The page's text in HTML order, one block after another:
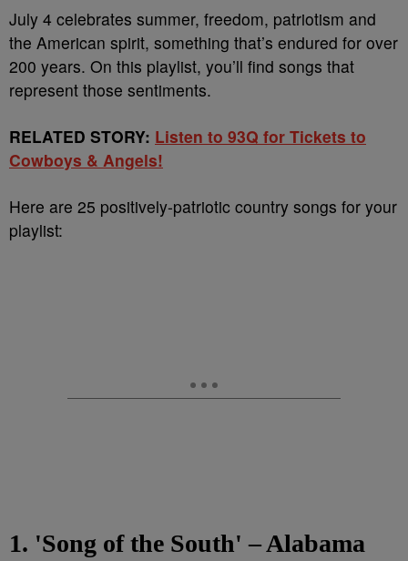
July 4 celebrates summer, freedom, patriotism and
the American spirit, something that’s endured for over
200 years. On this playlist, you’ll find songs that
represent those sentiments.
RELATED STORY: Listen to 93Q for Tickets to
Cowboys & Angels!
Here are 25 positively-patriotic country songs for your
playlist:
1. 'Song of the South' – Alabama